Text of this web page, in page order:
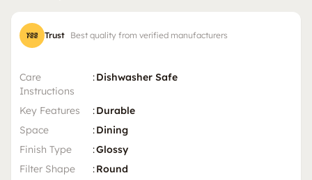
Trust Best quality from verified manufacturers
Care
Instructions
:Dishwasher Safe
Key Features :Durable
Space
:Dining
Finish Type
:Glossy
Filter Shape
:Round